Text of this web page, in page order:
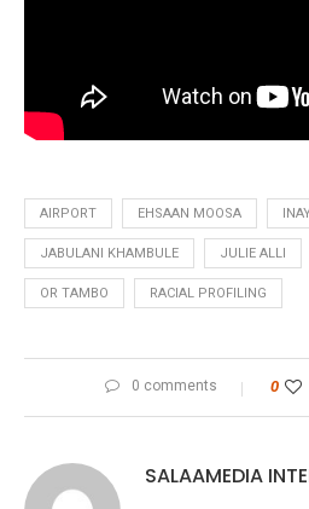
AIRPORT EHSAAN MOOSA
JABULANI KHAMBULE JULIE ALLI
OR TAMBO RACIAL PROFILING
0 comments 0
SALAAMEDIA